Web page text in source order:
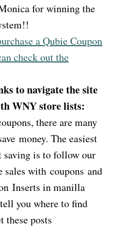
for winning the
a Qubie Coupon
check out the
to navigate the site
WNY store lists:
there are many
money. The easiest
saving is to follow our
sales with coupons and
Inserts in manilla
you where to find
these posts